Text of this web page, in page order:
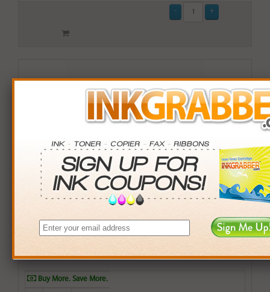
Compatible Okidata (42127403) High-Yield Cyan Toner
$28.99
Login points with this item
Buy More. Save More.